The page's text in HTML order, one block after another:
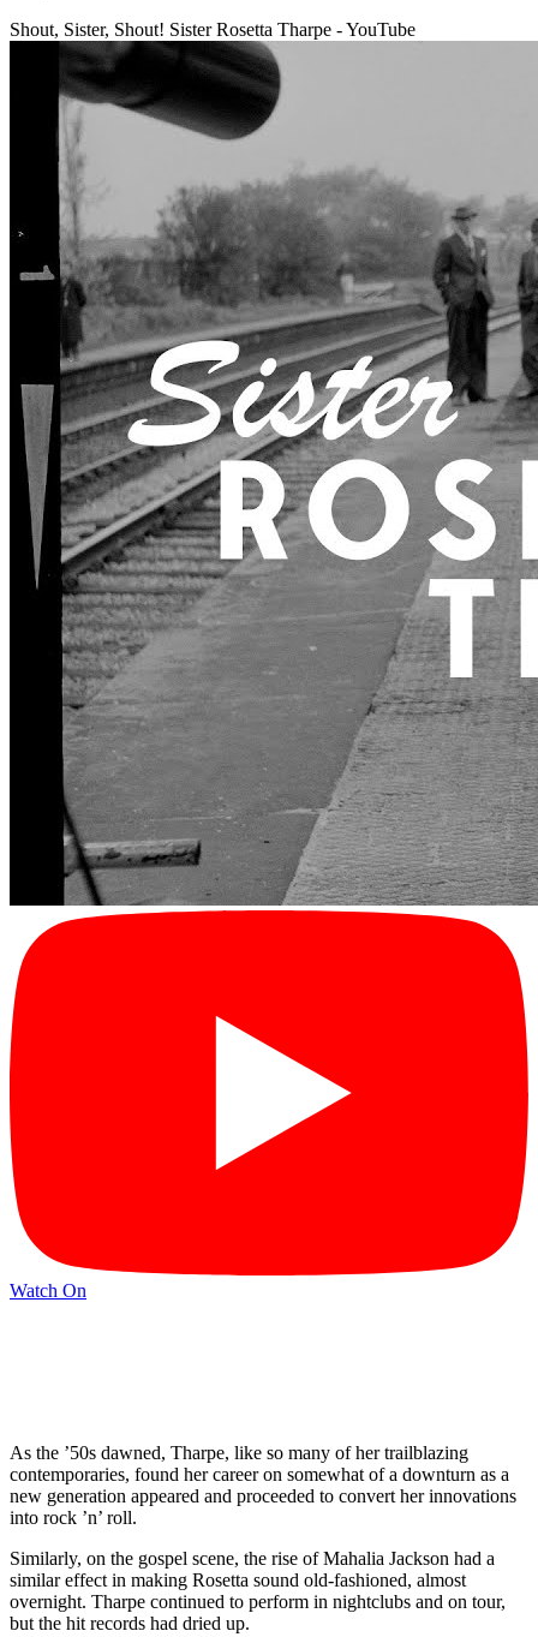
Shout, Sister, Shout! Sister Rosetta Tharpe - YouTube
Watch On
As the ’50s dawned, Tharpe, like so many of her trailblazing
contemporaries, found her career on somewhat of a downturn as a
new generation appeared and proceeded to convert her innovations
into rock ’n’ roll.
Similarly, on the gospel scene, the rise of Mahalia Jackson had a
similar effect in making Rosetta sound old-fashioned, almost
overnight. Tharpe continued to perform in nightclubs and on tour,
but the hit records had dried up.